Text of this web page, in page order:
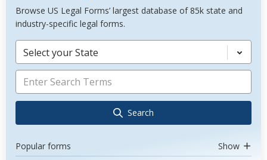
Browse US Legal Forms’ largest database of 85k state and
industry-specific legal forms.
Select your State
Search
Popular forms Show